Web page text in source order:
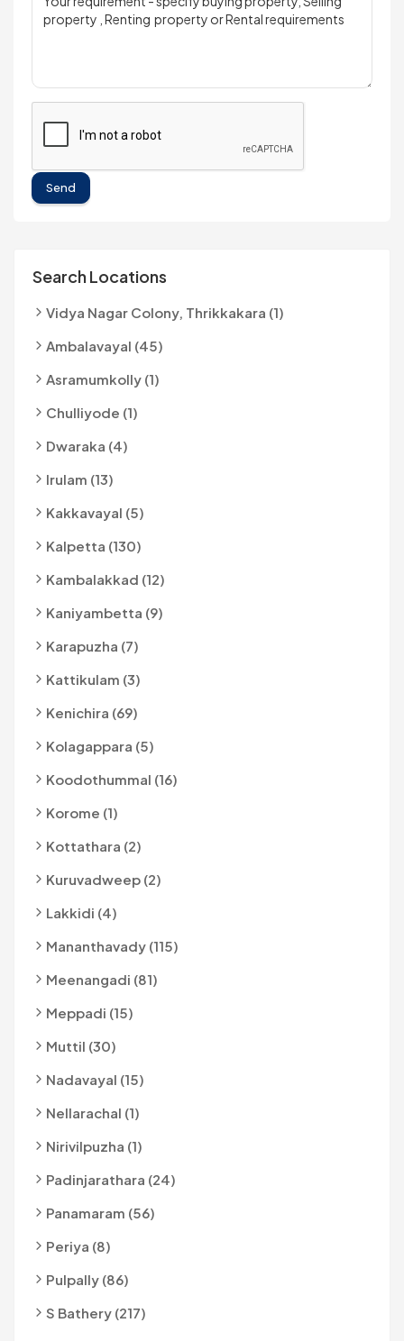
Send
Search Locations
Vidya Nagar Colony, Thrikkakara (1)
Ambalavayal (45)
Asramumkolly (1)
Chulliyode (1)
Dwaraka (4)
Irulam (13)
Kakkavayal (5)
Kalpetta (130)
Kambalakkad (12)
Kaniyambetta (9)
Karapuzha (7)
Kattikulam (3)
Kenichira (69)
Kolagappara (5)
Koodothummal (16)
Korome (1)
Kottathara (2)
Kuruvadweep (2)
Lakkidi (4)
Mananthavady (115)
Meenangadi (81)
Meppadi (15)
Muttil (30)
Nadavayal (15)
Nellarachal (1)
Nirivilpuzha (1)
Padinjarathara (24)
Panamaram (56)
Periya (8)
Pulpally (86)
S Bathery (217)